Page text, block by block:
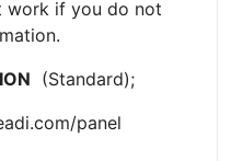
work if you do not
(Standard);
panel